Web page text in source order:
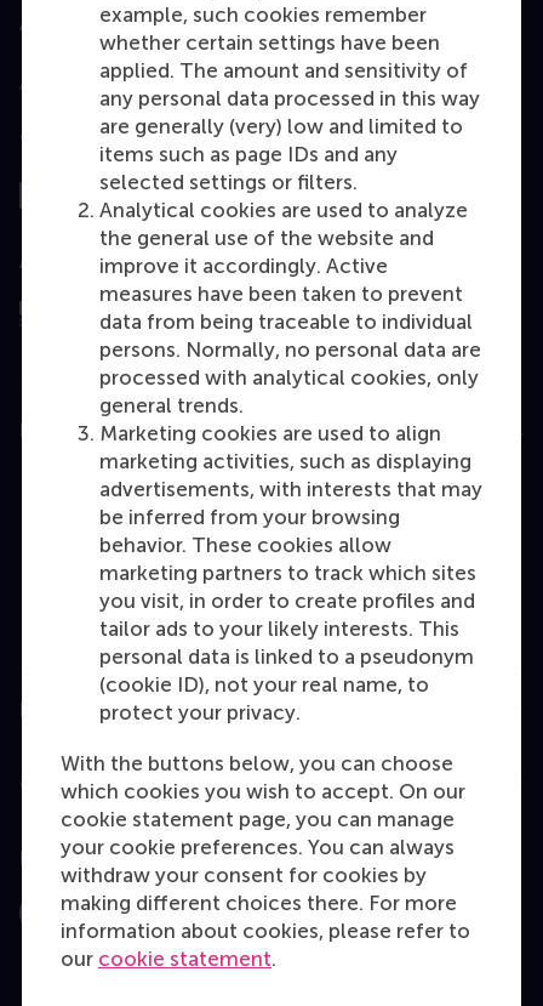
example, such cookies remember
whether certain settings have been
applied. The amount and sensitivity of
any personal data processed in this way
are generally (very) low and limited to
items such as page IDs and any
selected settings or filters.
Analytical cookies are used to analyze
the general use of the website and
improve it accordingly. Active
measures have been taken to prevent
data from being traceable to individual
persons. Normally, no personal data are
processed with analytical cookies, only
general trends.
Marketing cookies are used to align
marketing activities, such as displaying
advertisements, with interests that may
be inferred from your browsing
behavior. These cookies allow
marketing partners to track which sites
you visit, in order to create profiles and
tailor ads to your likely interests. This
personal data is linked to a pseudonym
(cookie ID), not your real name, to
protect your privacy.
With the buttons below, you can choose
which cookies you wish to accept. On our
cookie statement page, you can manage
your cookie preferences. You can always
withdraw your consent for cookies by
making different choices there. For more
information about cookies, please refer to
our cookie statement.
Accredited by
Top ranked
Assessed by
Education
Executive Education
Programme finder
Information for
Contact
Follow us
InstagramLinkedInFacebookYouTube
X Bluesky